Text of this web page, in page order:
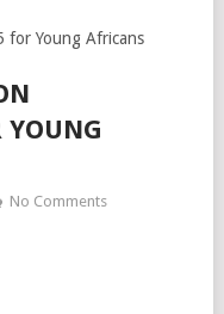
for Young Africans
YOUNG
No Comments